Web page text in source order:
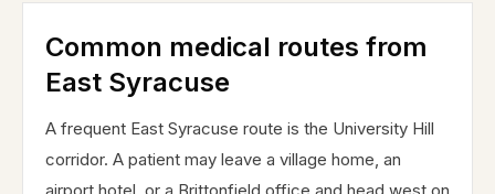
Common medical routes from
East Syracuse
A frequent East Syracuse route is the University Hill
corridor. A patient may leave a village home, an